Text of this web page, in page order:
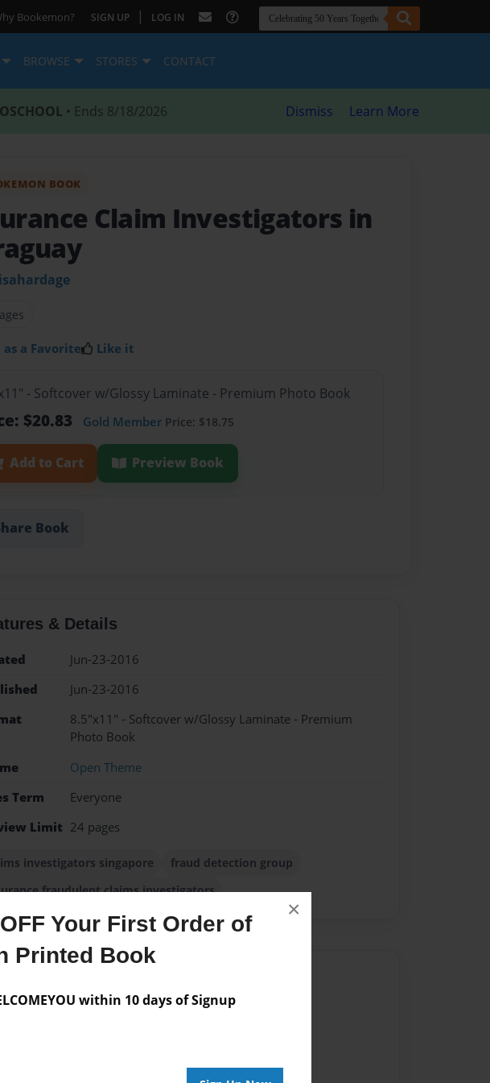
Your First Order of
Printed Book
within 10 days of Signup
×
Bookemon? SIGN UP | LOG IN
BROWSE STORES CONTACT
• Ends 8/18/2026 Dismiss Learn More
BOOK
Claim Investigators in
as a Favorite Like it
- Softcover w/Glossy Laminate - Premium Photo Book
$20.83 Gold Member Price: $18.75
Add to Cart Preview Book
Book
& Details
Jun-23-2016
Jun-23-2016
8.5"x11" - Softcover w/Glossy Laminate - Premium
Photo Book
Open Theme
Term
Everyone
Limit 24 pages
investigators singapore
fraud detection group
fraudulent claims investigators
messages are available for this book.